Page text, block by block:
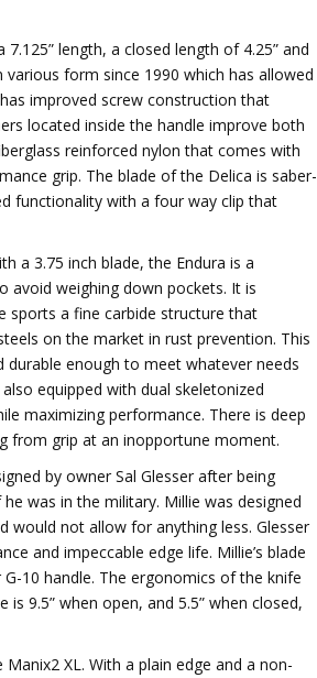
length, a closed length of 4.25” and
form since 1990 which has allowed
improved screw construction that
located inside the handle improve both
reinforced nylon that comes with
grip. The blade of the Delica is saber-
functionality with a four way clip that
a 3.75 inch blade, the Endura is a
avoid weighing down pockets. It is
sports a fine carbide structure that
on the market in rust prevention. This
enough to meet whatever needs
equipped with dual skeletonized
maximizing performance. There is deep
from grip at an inopportune moment.
by owner Sal Glesser after being
was in the military. Millie was designed
would not allow for anything less. Glesser
and impeccable edge life. Millie’s blade
10 handle. The ergonomics of the knife
9.5” when open, and 5.5” when closed,
XL. With a plain edge and a non-